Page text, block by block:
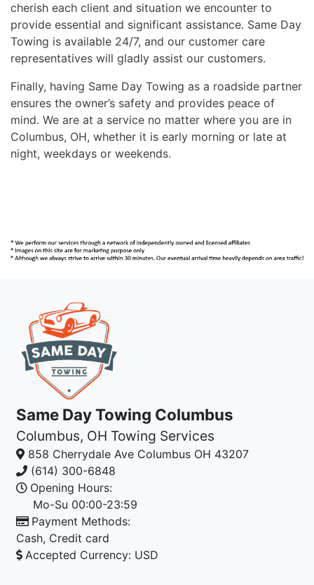
cherish each client and situation we encounter to
provide essential and significant assistance. Same Day
Towing is available 24/7, and our customer care
representatives will gladly assist our customers.
Finally, having Same Day Towing as a roadside partner
ensures the owner’s safety and provides peace of
mind. We are at a service no matter where you are in
Columbus, OH, whether it is early morning or late at
night, weekdays or weekends.
Same Day Towing Columbus
Columbus, OH Towing Services
858 Cherrydale Ave Columbus OH 43207
(614) 300-6848
Opening Hours:
Mo-Su 00:00-23:59
Payment Methods:
Cash, Credit card
Accepted Currency: USD